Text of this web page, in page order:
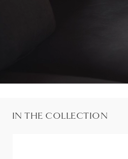
IN THE COLLECTION